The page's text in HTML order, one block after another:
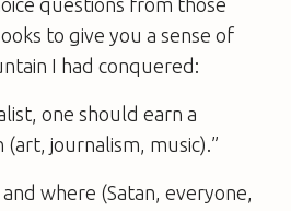
questions from those
to give you a sense of
I had conquered:
one should earn a
(art, journalism, music).”
where (Satan, everyone,